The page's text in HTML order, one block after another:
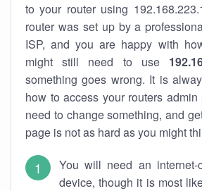
to your router using
router was set up by a
ISP, and you are happy with
might still need to use
something goes wrong. It is
how to access your routers
need to change something, and
page is not as hard as you might
You will need an internet-
device, though it is most